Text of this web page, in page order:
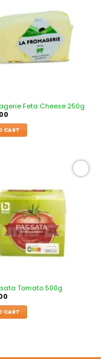
Feta Cheese 250g
CART
Tomato 500g
CART